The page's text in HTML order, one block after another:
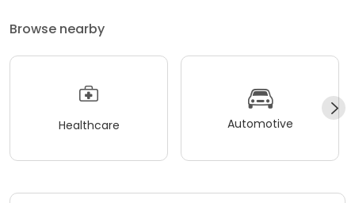
Browse nearby
Healthcare Automotive